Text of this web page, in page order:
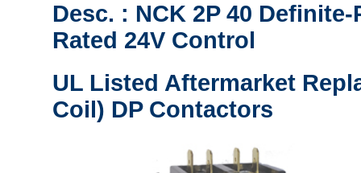
Desc. : NCK 2P 40
Rated 24V Control
UL Listed Aftermarket
Coil) DP Contactors